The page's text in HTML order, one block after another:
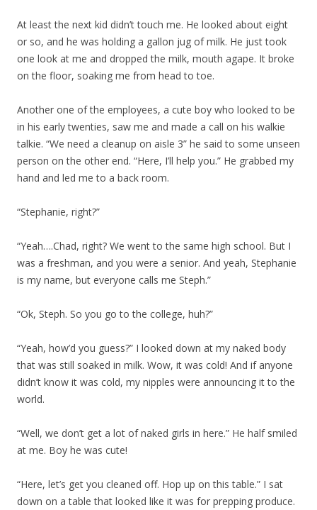
At least the next kid didn’t touch me. He looked about eight
or so, and he was holding a gallon jug of milk. He just took
one look at me and dropped the milk, mouth agape. It broke
on the floor, soaking me from head to toe.
Another one of the employees, a cute boy who looked to be
in his early twenties, saw me and made a call on his walkie
talkie. “We need a cleanup on aisle 3” he said to some unseen
person on the other end. “Here, I’ll help you.” He grabbed my
hand and led me to a back room.
“Stephanie, right?”
“Yeah….Chad, right? We went to the same high school. But I
was a freshman, and you were a senior. And yeah, Stephanie
is my name, but everyone calls me Steph.”
“Ok, Steph. So you go to the college, huh?”
“Yeah, how’d you guess?” I looked down at my naked body
that was still soaked in milk. Wow, it was cold! And if anyone
didn’t know it was cold, my nipples were announcing it to the
world.
“Well, we don’t get a lot of naked girls in here.” He half smiled
at me. Boy he was cute!
“Here, let’s get you cleaned off. Hop up on this table.” I sat
down on a table that looked like it was for prepping produce.